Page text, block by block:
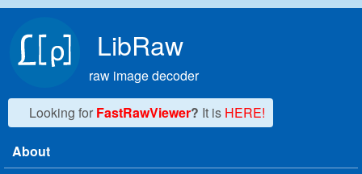
LibRaw
raw image decoder
Looking for FastRawViewer? It is HERE!
Main menu
About